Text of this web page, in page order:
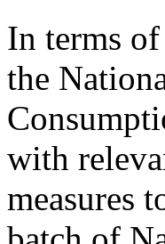
In terms
the
with
measures